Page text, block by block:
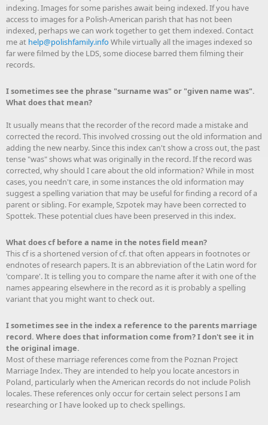
indexing. Images for some parishes await being indexed. If you have
access to images for a Polish-American parish that has not been
indexed, perhaps we can work together to get them indexed. Contact
me at help@polishfamily.info While virtually all the images indexed so
far were filmed by the LDS, some diocese barred them filming their
records.
I sometimes see the phrase "surname was" or "given name was".
What does that mean?
It usually means that the recorder of the record made a mistake and
corrected the record. This involved crossing out the old information and
adding the new nearby. Since this index can't show a cross out, the past
tense "was" shows what was originally in the record. If the record was
corrected, why should I care about the old information? While in most
cases, you needn't care, in some instances the old information may
suggest a spelling variation that may be useful for finding a record of a
parent or sibling. For example, Szpotek may have been corrected to
Spottek. These potential clues have been preserved in this index.
What does cf before a name in the notes field mean?
This cf is a shortened version of cf. that often appears in footnotes or
endnotes of research papers. It is an abbreviation of the Latin word for
'compare'. It is telling you to compare the name after it with one of the
names appearing elsewhere in the record as it is probably a spelling
variant that you might want to check out.
I sometimes see in the index a reference to the parents marriage
record. Where does that information come from? I don't see it in
the original image.
Most of these marriage references come from the Poznan Project
Marriage Index. They are intended to help you locate ancestors in
Poland, particularly when the American records do not include Polish
locales. These references only occur for certain select persons I am
researching or I have looked up to check spellings.